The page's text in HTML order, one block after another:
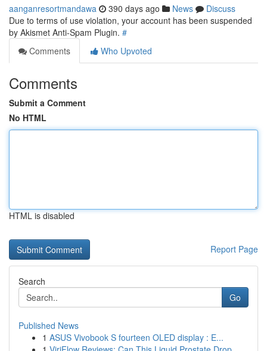
aanganresortmandawa 390 days ago News
Discuss
Due to terms of use violation, your account has been suspended
by Akismet Anti-Spam Plugin. #
Comments
Who Upvoted
Comments
Submit a Comment
No HTML
HTML is disabled
Report Page
Search
Go
Published News
1 ASUS Vivobook S fourteen OLED display : E...